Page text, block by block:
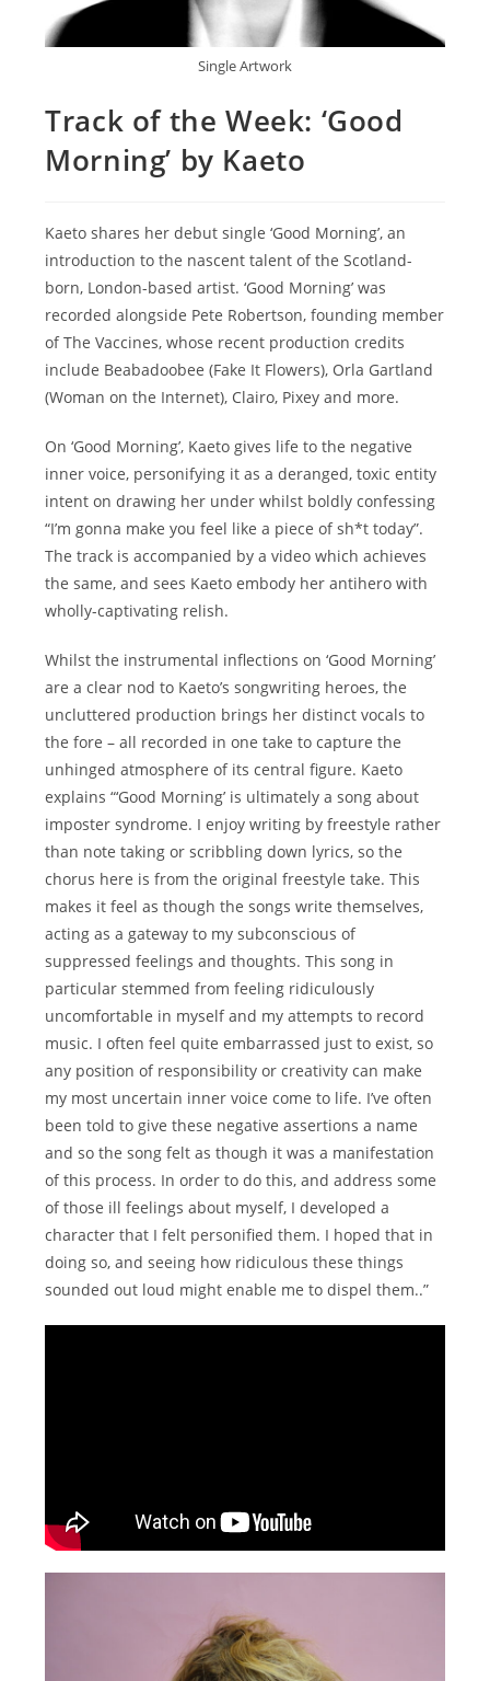
Single Artwork
Track of the Week: ‘Good
Morning’ by Kaeto
Kaeto shares her debut single ‘Good Morning’, an
introduction to the nascent talent of the Scotland-
born, London-based artist. ‘Good Morning’ was
recorded alongside Pete Robertson, founding member
of The Vaccines, whose recent production credits
include Beabadoobee (Fake It Flowers), Orla Gartland
(Woman on the Internet), Clairo, Pixey and more.
On ‘Good Morning’, Kaeto gives life to the negative
inner voice, personifying it as a deranged, toxic entity
intent on drawing her under whilst boldly confessing
“I’m gonna make you feel like a piece of sh*t today”.
The track is accompanied by a video which achieves
the same, and sees Kaeto embody her antihero with
wholly-captivating relish.
Whilst the instrumental inflections on ‘Good Morning’
are a clear nod to Kaeto’s songwriting heroes, the
uncluttered production brings her distinct vocals to
the fore – all recorded in one take to capture the
unhinged atmosphere of its central figure. Kaeto
explains “‘Good Morning’ is ultimately a song about
imposter syndrome. I enjoy writing by freestyle rather
than note taking or scribbling down lyrics, so the
chorus here is from the original freestyle take. This
makes it feel as though the songs write themselves,
acting as a gateway to my subconscious of
suppressed feelings and thoughts. This song in
particular stemmed from feeling ridiculously
uncomfortable in myself and my attempts to record
music. I often feel quite embarrassed just to exist, so
any position of responsibility or creativity can make
my most uncertain inner voice come to life. I’ve often
been told to give these negative assertions a name
and so the song felt as though it was a manifestation
of this process. In order to do this, and address some
of those ill feelings about myself, I developed a
character that I felt personified them. I hoped that in
doing so, and seeing how ridiculous these things
sounded out loud might enable me to dispel them..”